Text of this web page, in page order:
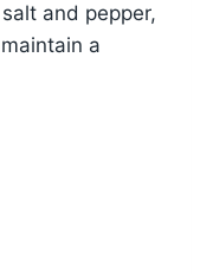
and pepper,
a